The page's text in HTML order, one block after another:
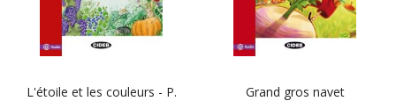
L'étoile et les couleurs - P.
Grand gros navet